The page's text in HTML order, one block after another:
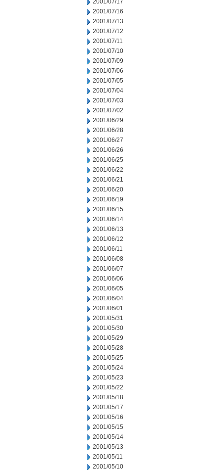
2001/07/17
2001/07/16
2001/07/13
2001/07/12
2001/07/11
2001/07/10
2001/07/09
2001/07/06
2001/07/05
2001/07/04
2001/07/03
2001/07/02
2001/06/29
2001/06/28
2001/06/27
2001/06/26
2001/06/25
2001/06/22
2001/06/21
2001/06/20
2001/06/19
2001/06/15
2001/06/14
2001/06/13
2001/06/12
2001/06/11
2001/06/08
2001/06/07
2001/06/06
2001/06/05
2001/06/04
2001/06/01
2001/05/31
2001/05/30
2001/05/29
2001/05/28
2001/05/25
2001/05/24
2001/05/23
2001/05/22
2001/05/18
2001/05/17
2001/05/16
2001/05/15
2001/05/14
2001/05/13
2001/05/11
2001/05/10